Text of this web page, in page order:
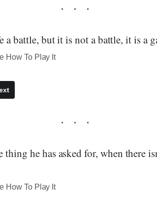
a battle, but it is not a battle, it is a
How To Play It
thing he has asked for, when there
How To Play It